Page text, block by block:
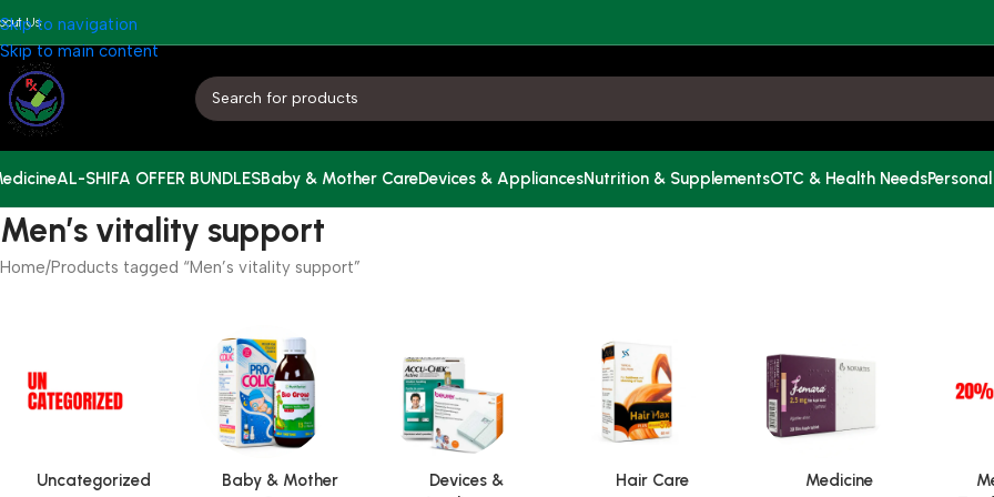
Skip to navigation
Skip to main content
Us
AL-SHIFA OFFER BUNDLESBaby & Mother CareDevices & AppliancesNutrition & SupplementsOTC & Health Needs
Men’s vitality support
Home Products tagged “Men’s vitality support”
Uncategorized
Baby & Mother
Devices &
Hair Care Medicine